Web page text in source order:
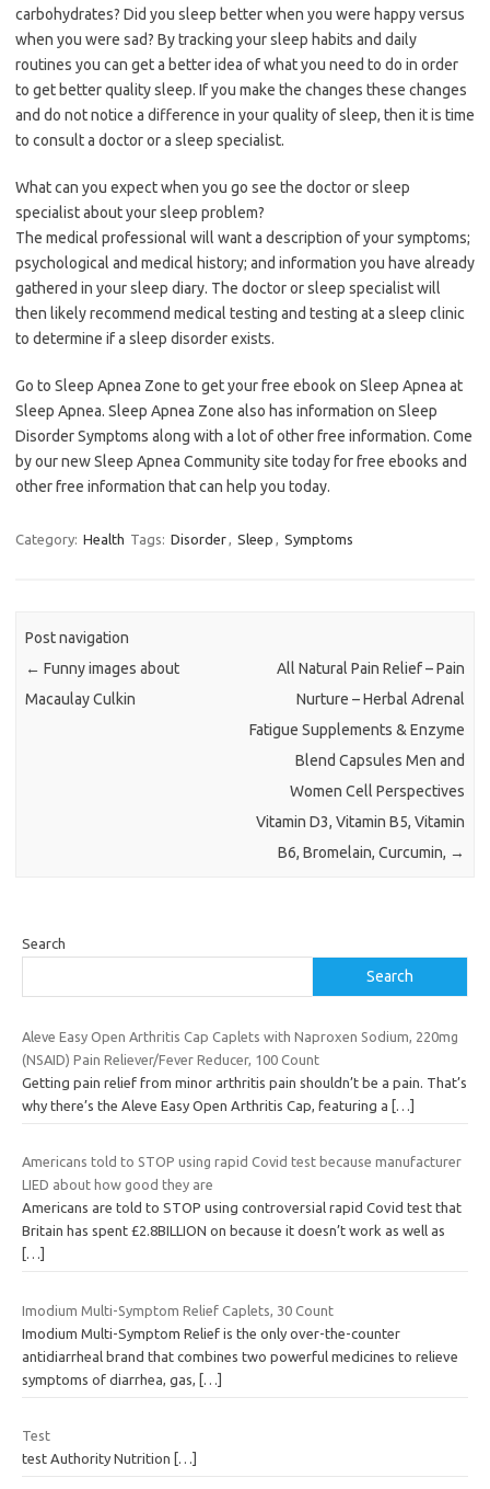
carbohydrates? Did you sleep better when you were happy versus
when you were sad? By tracking your sleep habits and daily
routines you can get a better idea of what you need to do in order
to get better quality sleep. If you make the changes these changes
and do not notice a difference in your quality of sleep, then it is time
to consult a doctor or a sleep specialist.
What can you expect when you go see the doctor or sleep
specialist about your sleep problem?
The medical professional will want a description of your symptoms;
psychological and medical history; and information you have already
gathered in your sleep diary. The doctor or sleep specialist will
then likely recommend medical testing and testing at a sleep clinic
to determine if a sleep disorder exists.
Go to Sleep Apnea Zone to get your free ebook on Sleep Apnea at
Sleep Apnea. Sleep Apnea Zone also has information on Sleep
Disorder Symptoms along with a lot of other free information. Come
by our new Sleep Apnea Community site today for free ebooks and
other free information that can help you today.
Category: Health Tags: Disorder, Sleep , Symptoms
Post navigation
← Funny images about
Macaulay Culkin
All Natural Pain Relief – Pain
Nurture – Herbal Adrenal
Fatigue Supplements & Enzyme
Blend Capsules Men and
Women Cell Perspectives
Vitamin D3, Vitamin B5, Vitamin
B6, Bromelain, Curcumin, →
Search
Search
Aleve Easy Open Arthritis Cap Caplets with Naproxen Sodium, 220mg
(NSAID) Pain Reliever/Fever Reducer, 100 Count
Getting pain relief from minor arthritis pain shouldn’t be a pain. That’s
why there’s the Aleve Easy Open Arthritis Cap, featuring a
[…]
Americans told to STOP using rapid Covid test because manufacturer
LIED about how good they are
Americans are told to STOP using controversial rapid Covid test that
Britain has spent £2.8BILLION on because it doesn’t work as well as
[…]
Imodium Multi-Symptom Relief Caplets, 30 Count
Imodium Multi-Symptom Relief is the only over-the-counter
antidiarrheal brand that combines two powerful medicines to relieve
symptoms of diarrhea, gas,
[…]
Test
test Authority Nutrition […]